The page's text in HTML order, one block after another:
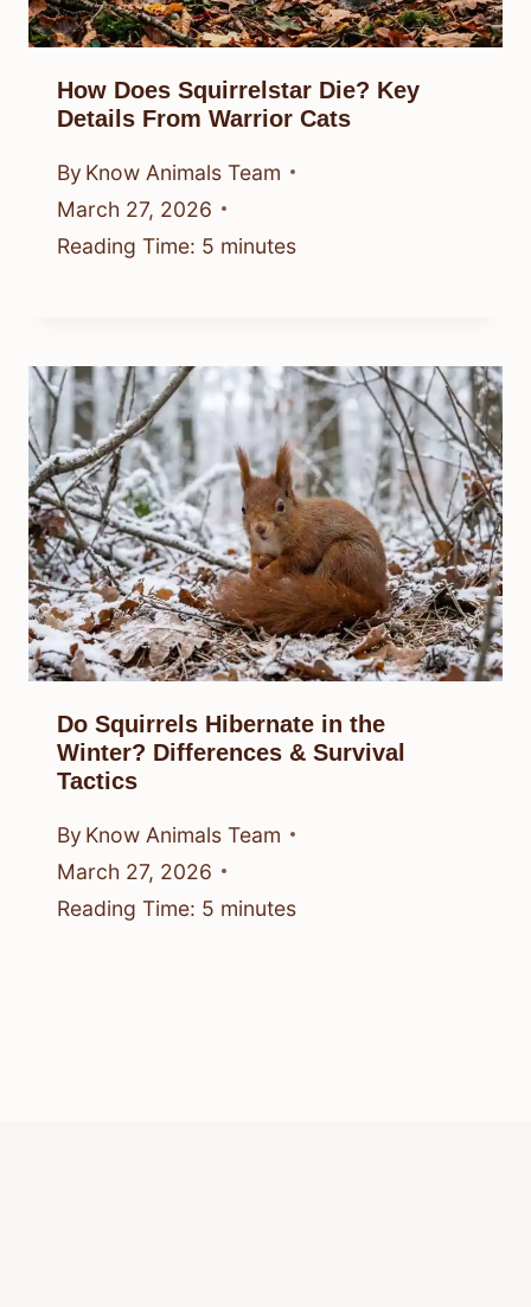
How Does Squirrelstar Die? Key
Details From Warrior Cats
By Know Animals Team
March 27, 2026
Reading Time: 5 minutes
Do Squirrels Hibernate in the
Winter? Differences & Survival
Tactics
By Know Animals Team
March 27, 2026
Reading Time: 5 minutes